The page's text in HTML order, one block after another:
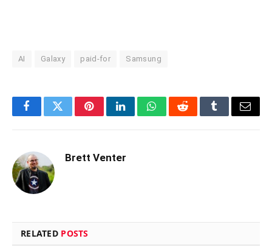
AI Galaxy paid-for Samsung
FacebookTwitterPinterestLinkedInWhatsAppRedditTumblrEmail
Brett Venter
RELATED POSTS